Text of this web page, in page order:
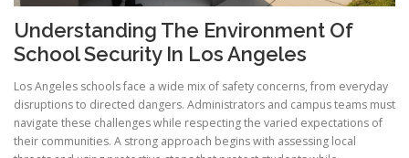
Understanding The Environment Of
School Security In Los Angeles
Los Angeles schools face a wide mix of safety concerns, from everyday
disruptions to directed dangers. Administrators and campus teams must
navigate these challenges while respecting the varied expectations of
their communities. A strong approach begins with assessing local